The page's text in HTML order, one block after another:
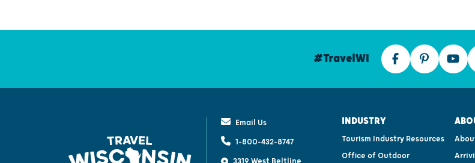
#TravelWI
Email Us
1-800-432-8747
3319 West Beltline
INDUSTRY
Tourism Industry Resources
Office of Outdoor